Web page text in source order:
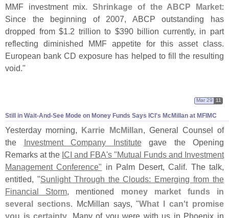
MMF investment mix.Shrinkage of the ABCP Market:
Since the beginning of 2007, ABCP outstanding has
dropped from $1.2 trillion to $390 billion currently, in part
reflecting diminished MMF appetite for this asset class.
European bank CD exposure has helped to fill the resulting
void."
Still in Wait-And-See Mode on Money Funds Says ICI's McMillan at MFIMC
Mar 29 11
Yesterday morning, Karrie McMillan, General Counsel of
the Investment Company Institutegave the Opening
Remarks at the ICI and FBA's "Mutual Funds and Investment
Management Conference" in Palm Desert, Calif. The talk,
entitled, "Sunlight Through the Clouds: Emerging from the
Financial Storm, mentioned money market funds in
several sections. McMillan says, "What I can't promise
you is certainty . Many of you were with us in Phoenix in